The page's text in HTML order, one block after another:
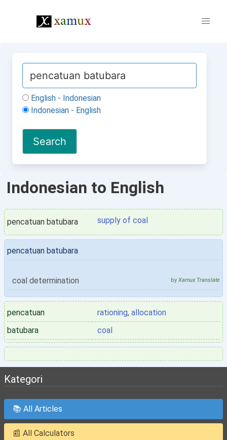
English - Indonesian
Indonesian - English
Indonesian to English
pencatuan batubara supply of coal
pencatuan batubara
coal determination by Xamux Translate
pencatuan rationing, allocation
batubara
coal
Kategori
📚 All Articles
📰 All Calculators